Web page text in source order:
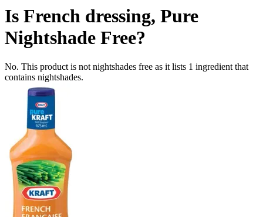
Is French dressing, Pure
Nightshade Free?
No. This product is not nightshades free as it lists 1 ingredient that
contains nightshades.